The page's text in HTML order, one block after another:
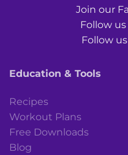
Join our
Follow
Follow
Education & Tools
Recipes
Workout Plans
Free Downloads
Blog